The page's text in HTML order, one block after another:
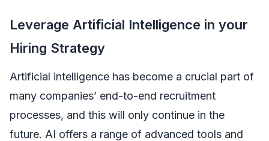
Leverage Artificial Intelligence in your
Hiring Strategy
Artificial intelligence has become a crucial part of
many companies’ end-to-end recruitment
processes, and this will only continue in the
future. AI offers a range of advanced tools and